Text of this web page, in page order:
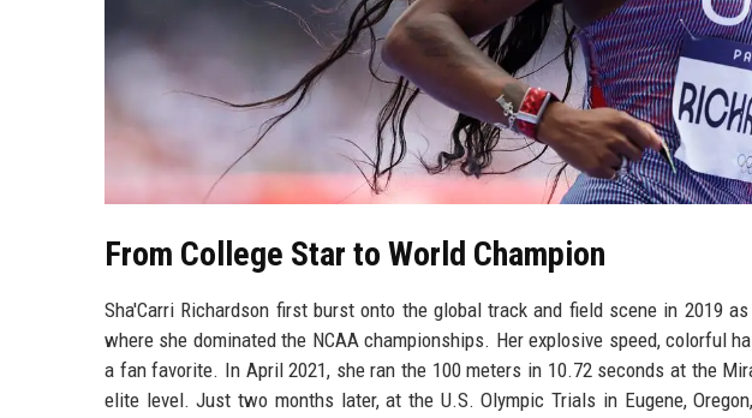
From College Star to World Champion
Sha'Carri Richardson first burst onto the global track and field scene in 2019
where she dominated the NCAA championships. Her explosive speed, colorful
a fan favorite. In April 2021, she ran the 100 meters in 10.72 seconds at the
elite level. Just two months later, at the U.S. Olympic Trials in Eugene,